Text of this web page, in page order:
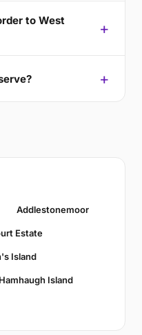
to West
Addlestonemoor
Estate
Island
Hamhaugh Island